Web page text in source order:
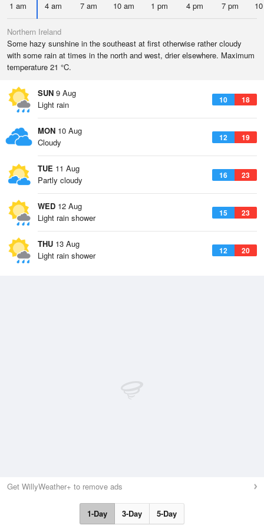
1 am 4 am 7 am 10 am 1 pm 4 pm 7 pm
Northern Ireland
Some hazy sunshine in the southeast at first otherwise rather cloudy
with some rain at times in the north and west, drier elsewhere. Maximum
temperature 21 °C.
SUN 9 Aug
10 18
Light rain
MON 10 Aug
12 19
Cloudy
TUE 11 Aug
16 23
Partly cloudy
WED 12 Aug
15 23
Light rain shower
THU 13 Aug
12 20
Light rain shower
Get WillyWeather+ to remove ads
1-Day 3-Day 5-Day